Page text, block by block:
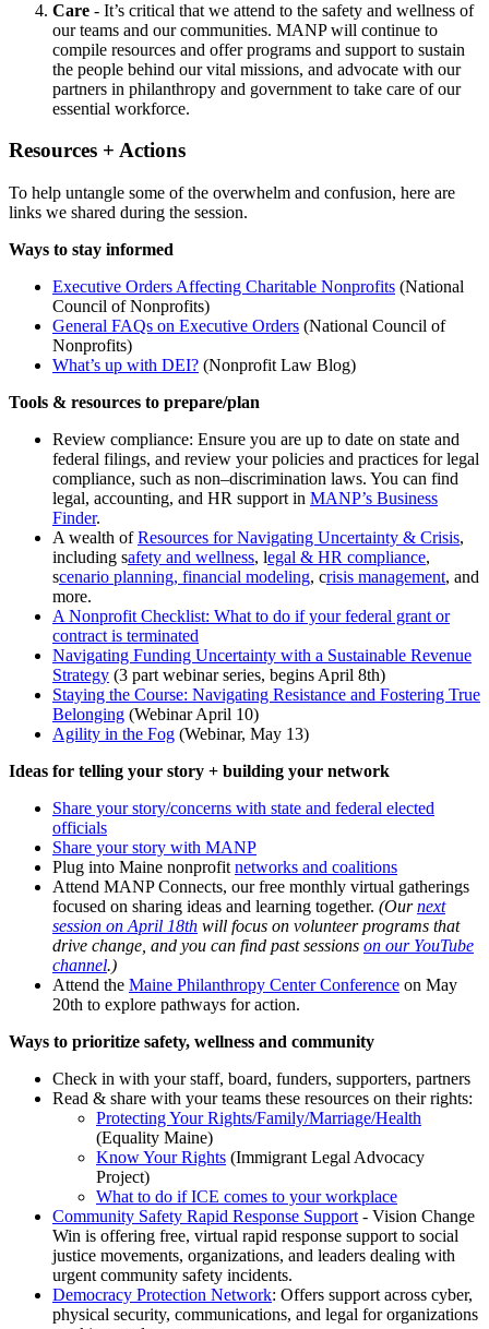
Care - It’s critical that we attend to the safety and wellness of
our teams and our communities. MANP will continue to
compile resources and offer programs and support to sustain
the people behind our vital missions, and advocate with our
partners in philanthropy and government to take care of our
essential workforce.
Resources + Actions
To help untangle some of the overwhelm and confusion, here are
links we shared during the session.
Ways to stay informed
Executive Orders Affecting Charitable Nonprofits (National
Council of Nonprofits)
General FAQs on Executive Orders (National Council of
Nonprofits)
What’s up with DEI? (Nonprofit Law Blog)
Tools & resources to prepare/plan
Review compliance: Ensure you are up to date on state and
federal filings, and review your policies and practices for legal
compliance, such as non–discrimination laws. You can find
legal, accounting, and HR support in MANP’s Business
Finder.
A wealth ofResources for Navigating Uncertainty & Crisis,
including safety and wellness, legal & HR compliance,
scenario planning, financial modeling, crisis management, and
more.
A Nonprofit Checklist: What to do if your federal grant or
contract is terminated
Navigating Funding Uncertainty with a Sustainable Revenue
Strategy (3 part webinar series, begins April 8th)
Staying the Course: Navigating Resistance and Fostering True
Belonging (Webinar April 10)
Agility in the Fog (Webinar, May 13)
Ideas for telling your story + building your network
Share your story/concerns with state and federal elected
officials
Share your story with MANP
Plug into Maine nonprofit networks and coalitions
Attend MANP Connects, our free monthly virtual gatherings
focused on sharing ideas and learning together. (Ournext
session on April 18th will focus on volunteer programs that
drive change, and you can find past sessions on our YouTube
channel.)
Attend the Maine Philanthropy Center Conference on May
20th to explore pathways for action.
Ways to prioritize safety, wellness and community
Check in with your staff, board, funders, supporters, partners
Read & share with your teams these resources on their rights:
Protecting Your Rights/Family/Marriage/Health
(Equality Maine)
Know Your Rights (Immigrant Legal Advocacy
Project)
What to do if ICE comes to your workplace
Community Safety Rapid Response Support - Vision Change
Win is offering free, virtual rapid response support to social
justice movements, organizations, and leaders dealing with
urgent community safety incidents.
Democracy Protection Network: Offers support across cyber,
physical security, communications, and legal for organizations